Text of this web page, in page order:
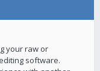
your raw or
software.